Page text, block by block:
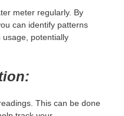
meter regularly. By
can identify patterns
potentially
This can be done